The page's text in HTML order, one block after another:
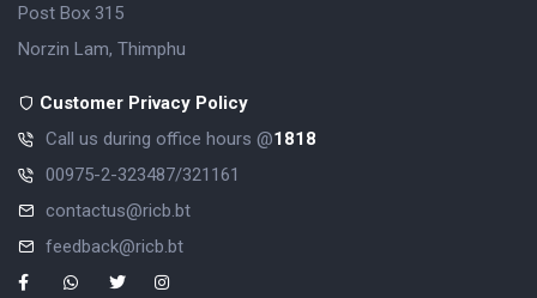
Post Box 315
Norzin Lam, Thimphu
Customer Privacy Policy
Call us during office hours @1818
00975-2-323487/321161
contactus@ricb.bt
feedback@ricb.bt